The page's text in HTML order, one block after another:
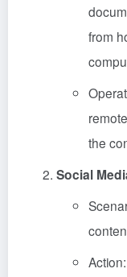
from
the
Social